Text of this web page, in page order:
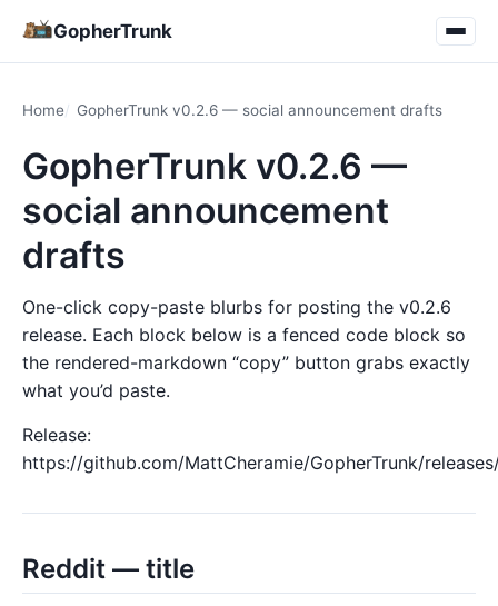
GopherTrunk
Home GopherTrunk v0.2.6 — social announcement drafts
GopherTrunk v0.2.6 —
social announcement
drafts
One-click copy-paste blurbs for posting the v0.2.6
release. Each block below is a fenced code block so
the rendered-markdown “copy” button grabs exactly
what you’d paste.
Release:
https://github.com/MattCheramie/GopherTrunk/
Reddit — title